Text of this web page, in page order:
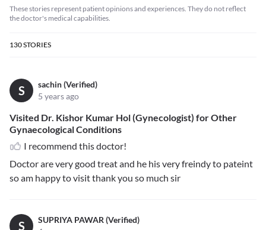
These stories represent patient opinions and experiences. They do not reflect
the doctor's medical capabilities.
130STORIES
S
sachin (Verified)
5 years ago
Visited Dr. Kishor Kumar Hol (Gynecologist) for Other
Gynaecological Conditions
I recommend this doctor!
Doctor are very good treat and he his very freindy to pateint
so am happy to visit thank you so much sir
S
SUPRIYA PAWAR (Verified)